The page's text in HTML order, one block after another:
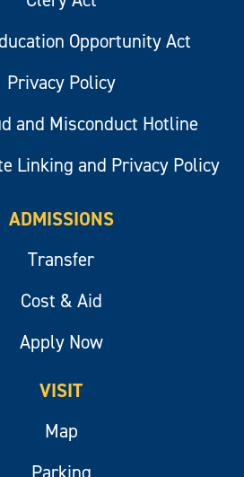
Opportunity Act
Privacy Policy
and Misconduct Hotline
Linking and Privacy Policy
ADMISSIONS
Transfer
Cost & Aid
Apply Now
VISIT
Map